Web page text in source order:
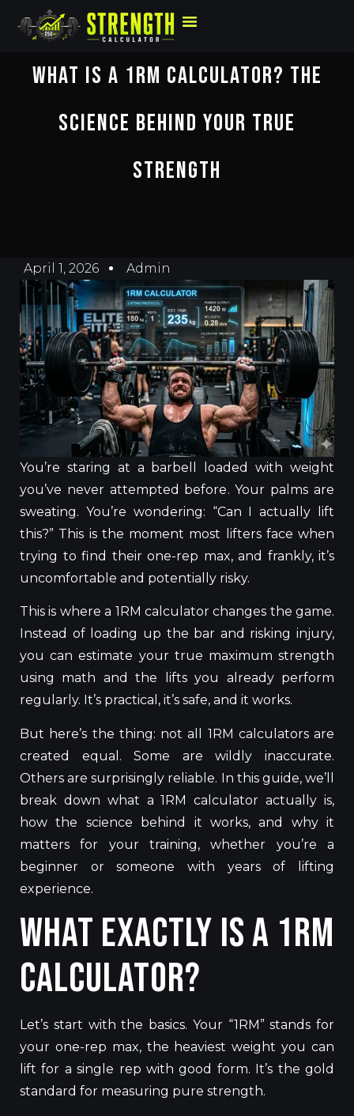
What Is A 1RM Calculator? The
Science Behind Your True
Strength
April 1, 2026 Admin
You’re staring at a barbell loaded with weight
you’ve never attempted before. Your palms are
sweating. You’re wondering: “Can I actually lift
this?” This is the moment most lifters face when
trying to find their one-rep max, and frankly, it’s
uncomfortable and potentially risky.
This is where a 1RM calculator changes the game.
Instead of loading up the bar and risking injury,
you can estimate your true maximum strength
using math and the lifts you already perform
regularly. It’s practical, it’s safe, and it works.
But here’s the thing: not all 1RM calculators are
created equal. Some are wildly inaccurate.
Others are surprisingly reliable. In this guide, we’ll
break down what a 1RM calculator actually is,
how the science behind it works, and why it
matters for your training, whether you’re a
beginner or someone with years of lifting
experience.
What Exactly Is a 1RM
Calculator?
Let’s start with the basics. Your “1RM” stands for
your one-rep max, the heaviest weight you can
lift for a single rep with good form. It’s the gold
standard for measuring pure strength.